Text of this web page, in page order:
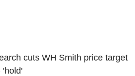
cuts WH Smith price target
'hold'